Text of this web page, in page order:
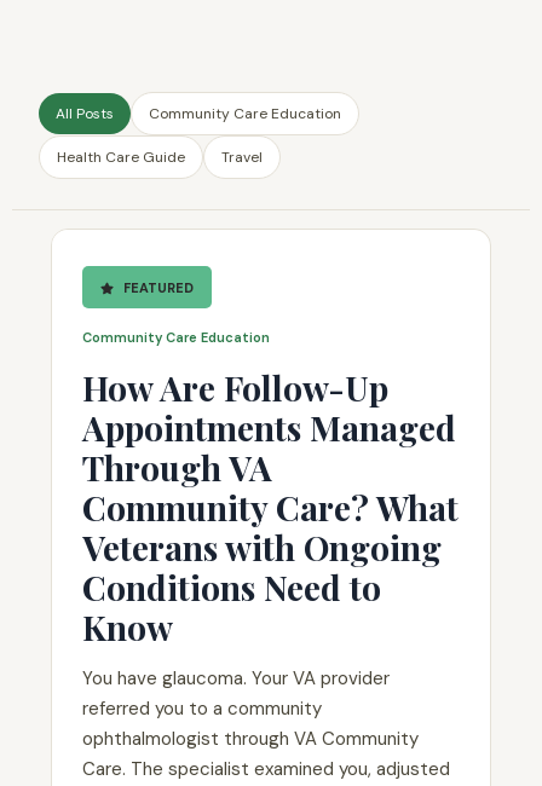
Community Care Education
Health Care Guide Travel
All Posts
FEATURED
Community Care Education
How Are Follow-Up
Appointments Managed
Through VA
Community Care? What
Veterans with Ongoing
Conditions Need to
Know
You have glaucoma. Your VA provider
referred you to a community
ophthalmologist through VA Community
Care. The specialist examined you, adjusted